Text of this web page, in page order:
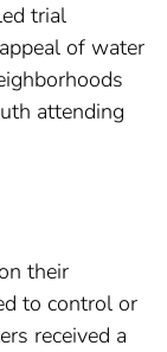
trial
of water
attending
their
to control or
received a